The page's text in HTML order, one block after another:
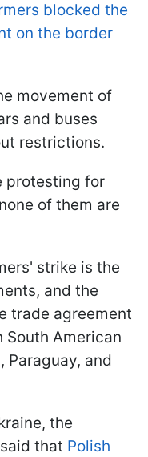
blocked the
on the border
movement of
and buses
restrictions.
protesting for
of them are
strike is the
and the
trade agreement
South American
Paraguay, and
the
that Polish